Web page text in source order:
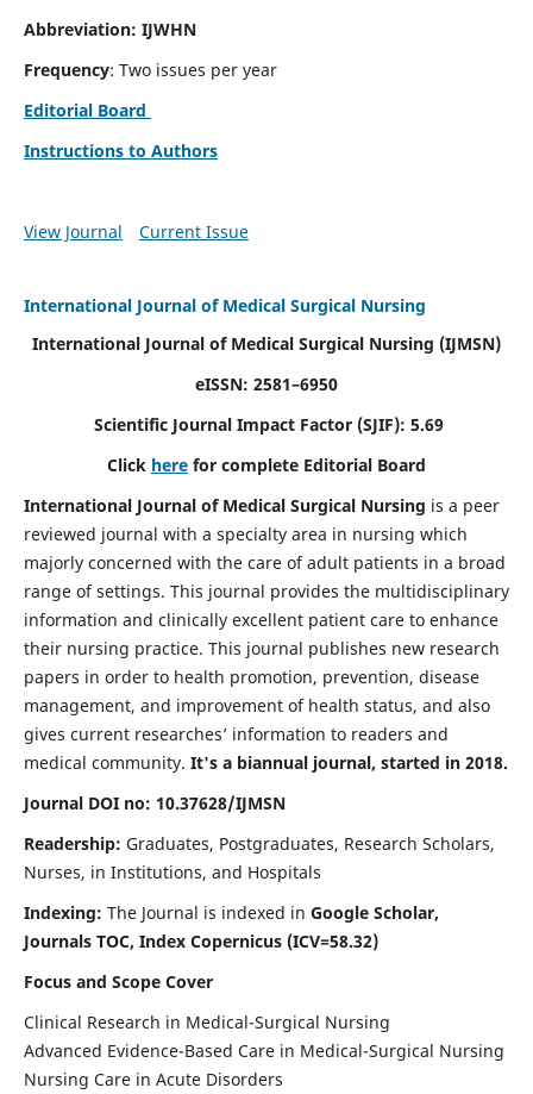
Abbreviation: IJWHN
Frequency: Two issues per year
Editorial Board
Instructions to Authors
View Journal Current Issue
International Journal of Medical Surgical Nursing
International Journal of Medical Surgical Nursing (IJMSN)
eISSN: 2581–6950
Scientific Journal Impact Factor (SJIF): 5.69
Click here for complete Editorial Board
International Journal of Medical Surgical Nursing is a peer
reviewed journal with a specialty area in nursing which
majorly concerned with the care of adult patients in a broad
range of settings. This journal provides the multidisciplinary
information and clinically excellent patient care to enhance
their nursing practice. This journal publishes new research
papers in order to health promotion, prevention, disease
management, and improvement of health status, and also
gives current researches’ information to readers and
medical community. It's a biannual journal, started in 2018.
Journal DOI no: 10.37628/IJMSN
Readership: Graduates, Postgraduates, Research Scholars,
Nurses, in Institutions, and Hospitals
Indexing: The Journal is indexed in Google Scholar,
Journals TOC, Index Copernicus (ICV=58.32)
Focus and Scope Cover
Clinical Research in Medical-Surgical Nursing
Advanced Evidence-Based Care in Medical-Surgical Nursing
Nursing Care in Acute Disorders